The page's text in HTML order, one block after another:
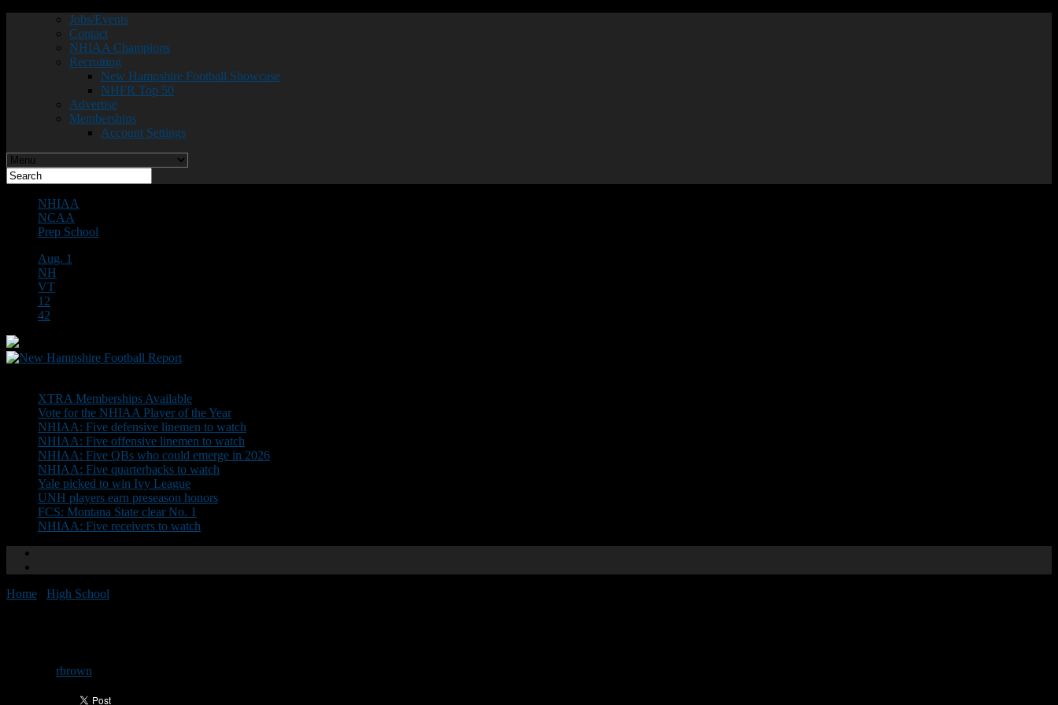
Jobs/Events
Contact
NHIAA Champions
Recruiting
New Hampshire Football Showcase
NHFR Top 50
Advertise
Memberships
Account Settings
NHIAA
NCAA
Prep School
Aug. 1
NH
VT
12
42
XTRA Memberships Available
Vote for the NHIAA Player of the Year
NHIAA: Five defensive linemen to watch
NHIAA: Five offensive linemen to watch
NHIAA: Five QBs who could emerge in 2026
NHIAA: Five quarterbacks to watch
Yale picked to win Ivy League
UNH players earn preseason honors
FCS: Montana State clear No. 1
NHIAA: Five receivers to watch
Home High School
rbrown